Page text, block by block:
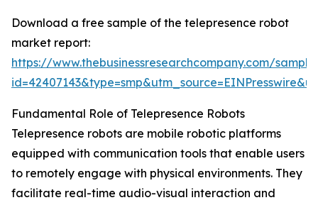
Download a free sample of the telepresence robot
market report:
https://www.thebusinessresearchcompany.com/
Fundamental Role of Telepresence Robots
Telepresence robots are mobile robotic platforms
equipped with communication tools that enable users
to remotely engage with physical environments. They
facilitate real-time audio-visual interaction and